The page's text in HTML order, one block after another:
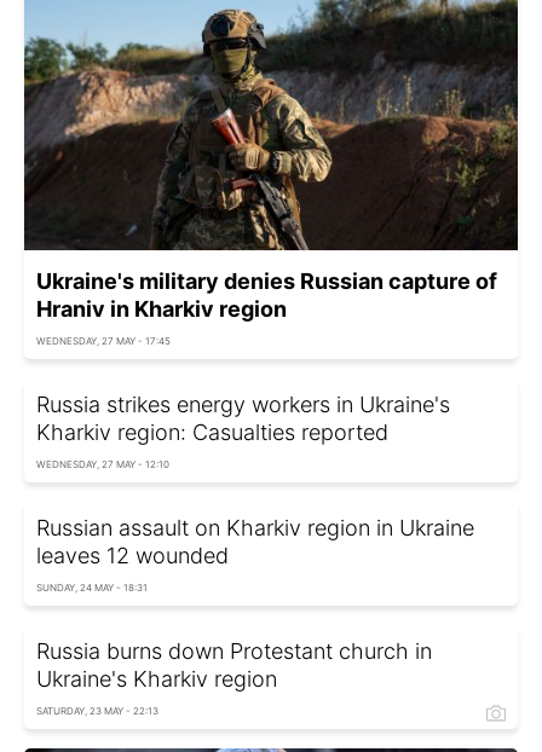
Ukraine's military denies Russian capture of
Hraniv in Kharkiv region
WEDNESDAY, 27 MAY - 17:45
Russia strikes energy workers in Ukraine's
Kharkiv region: Casualties reported
WEDNESDAY, 27 MAY - 12:10
Russian assault on Kharkiv region in Ukraine
leaves 12 wounded
SUNDAY, 24 MAY - 18:31
Russia burns down Protestant church in
Ukraine's Kharkiv region
SATURDAY, 23 MAY - 22:13